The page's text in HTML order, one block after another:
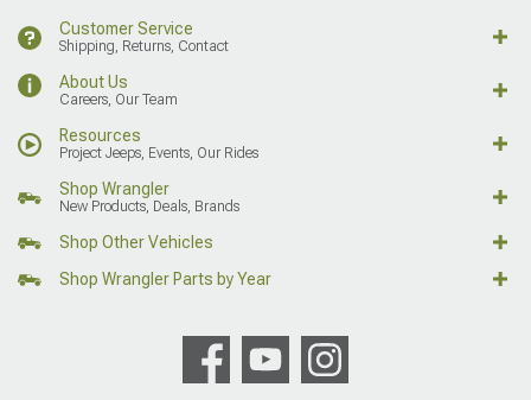
Customer Service
Shipping, Returns, Contact
About Us
Careers, Our Team
Resources
Project Jeeps, Events, Our Rides
Shop Wrangler
New Products, Deals, Brands
Shop Other Vehicles
Shop Wrangler Parts by Year